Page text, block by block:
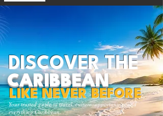
Your trusted guide to travel, culture, opportunities and
everything Caribbean.
DISCOVER THE
CARIBBEAN
LIKE NEVER BEFORE